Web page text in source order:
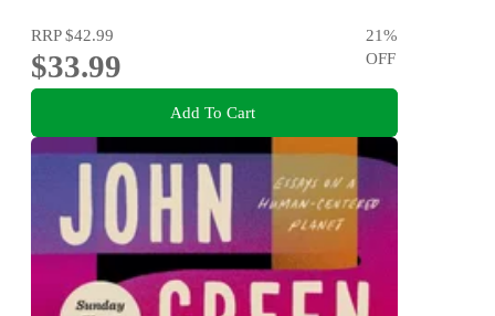
RRP$42.99
$33.99
21%
OFF
Add To Cart